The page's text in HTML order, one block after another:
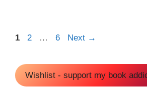
Page
1 Page
2 … Page
6 Next →
Wishlist - support my book